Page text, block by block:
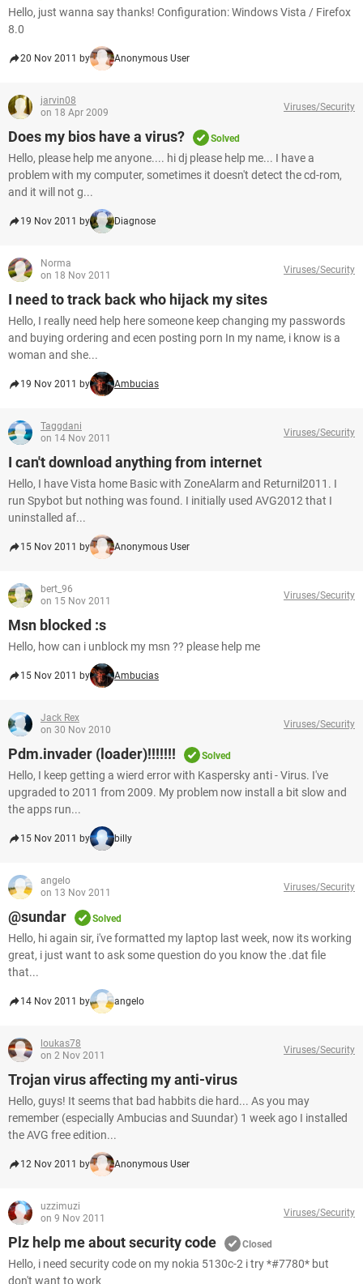
Hello, just wanna say thanks! Configuration: Windows Vista / Firefox
8.0
20 Nov 2011 by Anonymous User
jarvin08
on 18 Apr 2009
Viruses/Security
Does my bios have a virus? Solved
Hello, please help me anyone.... hi dj please help me... I have a
problem with my computer, sometimes it doesn't detect the cd-rom,
and it will not g...
19 Nov 2011 by Diagnose
Norma
on 18 Nov 2011
Viruses/Security
I need to track back who hijack my sites
Hello, I really need help here someone keep changing my passwords
and buying ordering and ecen posting porn In my name, i know is a
woman and she...
19 Nov 2011 by Ambucias
Taggdani
on 14 Nov 2011
Viruses/Security
I can't download anything from internet
Hello, I have Vista home Basic with ZoneAlarm and Returnil2011. I
run Spybot but nothing was found. I initially used AVG2012 that I
uninstalled af...
15 Nov 2011 by Anonymous User
bert_96
on 15 Nov 2011
Viruses/Security
Msn blocked :s
Hello, how can i unblock my msn ?? please help me
15 Nov 2011 by Ambucias
Jack Rex
on 30 Nov 2010
Viruses/Security
Pdm.invader (loader)!!!!!!! Solved
Hello, I keep getting a wierd error with Kaspersky anti - Virus. I've
upgraded to 2011 from 2009. My problem now install a bit slow and
the apps run...
15 Nov 2011 by billy
angelo
on 13 Nov 2011
Viruses/Security
@sundar Solved
Hello, hi again sir, i've formatted my laptop last week, now its working
great, i just want to ask some question do you know the .dat file
that...
14 Nov 2011 by angelo
loukas78
on 2 Nov 2011
Viruses/Security
Trojan virus affecting my anti-virus
Hello, guys! It seems that bad habbits die hard... As you may
remember (especially Ambucias and Suundar) 1 week ago I installed
the AVG free edition...
12 Nov 2011 by Anonymous User
uzzimuzi
on 9 Nov 2011
Viruses/Security
Plz help me about security code Closed
Hello, i need security code on my nokia 5130c-2 i try *#7780* but
don't want to work